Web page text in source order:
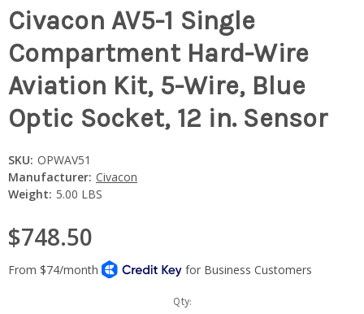
Civacon AV5-1 Single
Compartment Hard-Wire
Aviation Kit, 5-Wire, Blue
Optic Socket, 12 in. Sensor
SKU: OPWAV51
Manufacturer: Civacon
Weight: 5.00 LBS
$748.50
Qty: